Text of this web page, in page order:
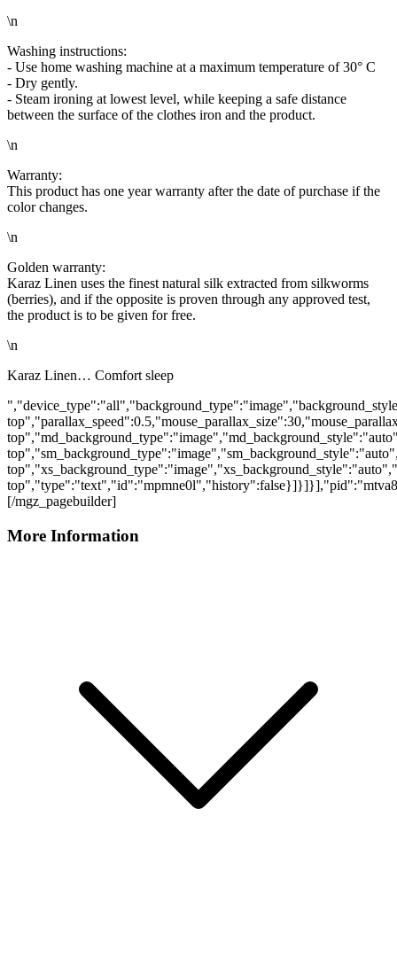
\n
Washing instructions:
- Use home washing machine at a maximum temperature of 30° C
- Dry gently.
- Steam ironing at lowest level, while keeping a safe distance
between the surface of the clothes iron and the product.
\n
Warranty:
This product has one year warranty after the date of purchase if the
color changes.
\n
Golden warranty:
Karaz Linen uses the finest natural silk extracted from silkworms
(berries), and if the opposite is proven through any approved test,
the product is to be given for free.
\n
Karaz Linen… Comfort sleep
[/mgz_pagebuilder]
More Information